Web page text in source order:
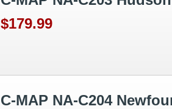
$179.99
C-MAP NA-C204